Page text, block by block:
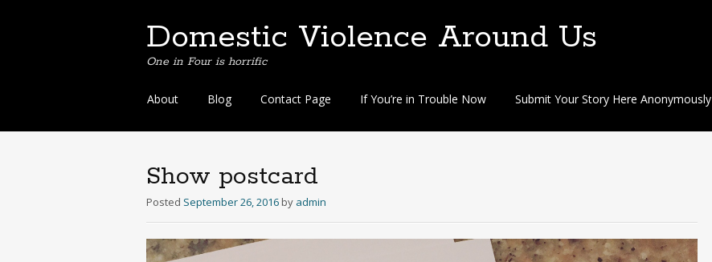
Domestic Violence Around Us
One in Four is horrific
Skip
content
About Blog Contact Page If You’re in Trouble Now Submit Your Story Here Anonymously
Show postcard
Posted September 26, 2016 by admin